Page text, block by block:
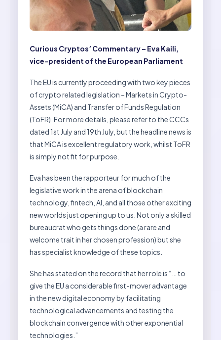
Curious Cryptos’ Commentary – Eva Kaili,
vice-president of the European Parliament
The EU is currently proceeding with two key pieces
of crypto related legislation – Markets in Crypto-
Assets (MiCA) and Transfer of Funds Regulation
(ToFR). For more details, please refer to the CCCs
dated 1st July and 19th July, but the headline news is
that MiCA is excellent regulatory work, whilst ToFR
is simply not fit for purpose.
Eva has been the rapporteur for much of the
legislative work in the arena of blockchain
technology, fintech, AI, and all those other exciting
new worlds just opening up to us. Not only a skilled
bureaucrat who gets things done (a rare and
welcome trait in her chosen profession) but she
has specialist knowledge of these topics.
She has stated on the record that her role is “… to
give the EU a considerable first-mover advantage
in the new digital economy by facilitating
technological advancements and testing the
blockchain convergence with other exponential
technologies.”